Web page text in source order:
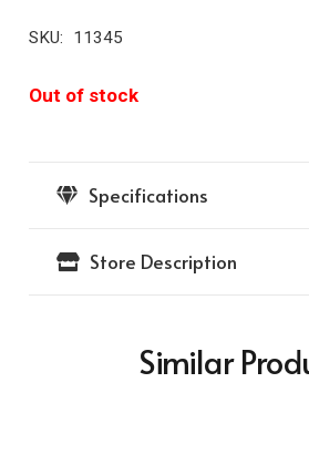
SKU: 11345
Out of stock
Specifications
Store Description
Similar